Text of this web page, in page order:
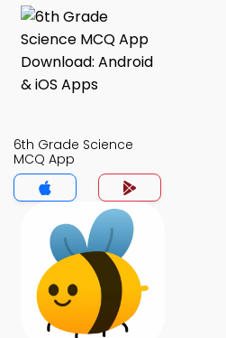
6th Grade Science
MCQ App